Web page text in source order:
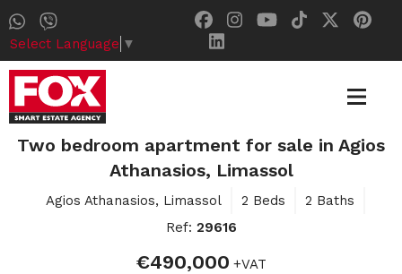
Select Language ▼
Two bedroom apartment for sale in Agios
Athanasios, Limassol
Agios Athanasios, Limassol 2 Beds
2 Baths
Ref: 29616
€490,000 +VAT